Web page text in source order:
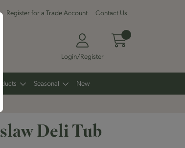
Register for a Trade Account Contact Us
Login/Register
Seasonal New
Deli Tub